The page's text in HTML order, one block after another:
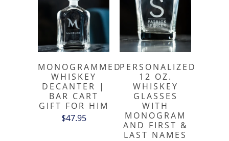
MONOGRAMMED
WHISKEY
DECANTER |
BAR CART
GIFT FOR HIM
$47.95
PERSONALIZED
12 OZ.
WHISKEY
GLASSES
WITH
MONOGRAM
AND FIRST &
LAST NAMES